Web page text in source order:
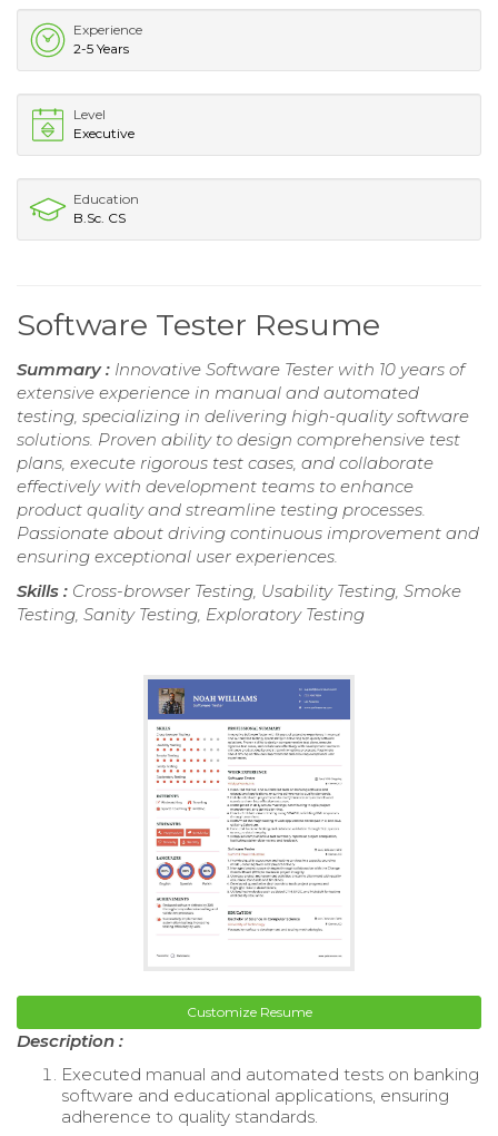
Experience
2-5 Years
Level
Executive
Education
B.Sc. CS
Software Tester Resume
Summary : Innovative Software Tester with 10 years of
extensive experience in manual and automated
testing, specializing in delivering high-quality software
solutions. Proven ability to design comprehensive test
plans, execute rigorous test cases, and collaborate
effectively with development teams to enhance
product quality and streamline testing processes.
Passionate about driving continuous improvement and
ensuring exceptional user experiences.
Skills : Cross-browser Testing, Usability Testing, Smoke
Testing, Sanity Testing, Exploratory Testing
Customize Resume
Description :
Executed manual and automated tests on banking
software and educational applications, ensuring
adherence to quality standards.